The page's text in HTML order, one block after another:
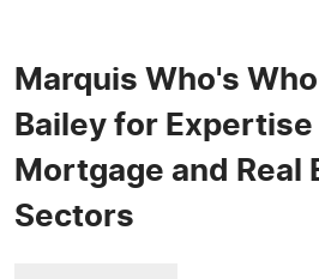
Marquis Who's
Bailey for
Mortgage and Real
Sectors